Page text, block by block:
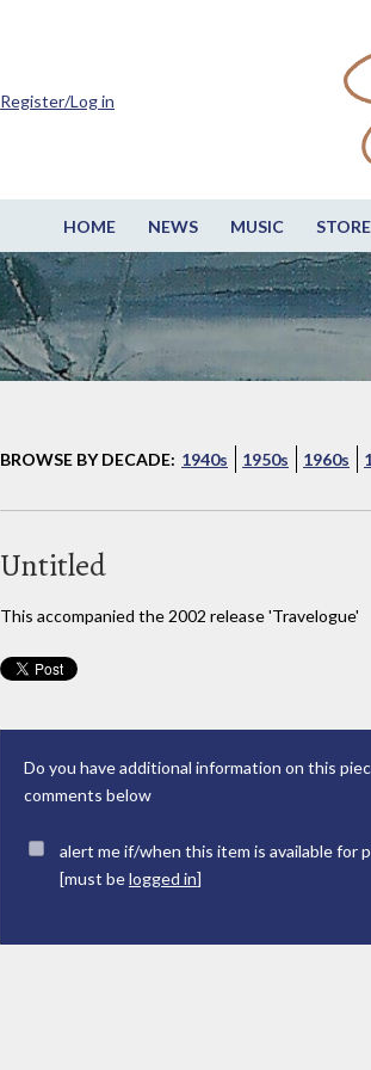
HOME NEWS MUSIC STORE
Register/Log in
BROWSE BY DECADE: 1940s 1950s 1960s
Untitled
This accompanied the 2002 release 'Travelogue'
Do you have additional information on this
comments below
alert me if/when this item is available for
[must belogged in]